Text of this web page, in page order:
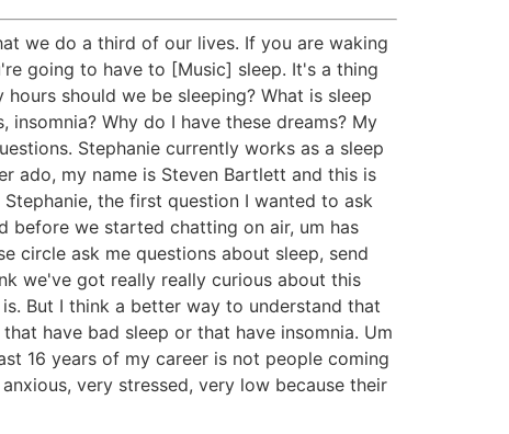
we do a third of our lives. If you are waking
going to have to [Music] sleep. It's a thing
should we be sleeping? What is sleep
Why do I have these dreams? My
Stephanie currently works as a sleep
ado, my name is Steven Bartlett and this is
the first question I wanted to ask
before we started chatting on air, um has
circle ask me questions about sleep, send
we've got really really curious about this
But I think a better way to understand that
have bad sleep or that have insomnia. Um
16 years of my career is not people coming
very stressed, very low because their